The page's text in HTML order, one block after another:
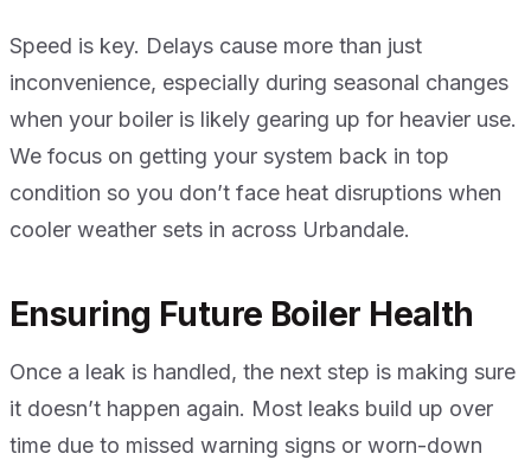
Speed is key. Delays cause more than just
inconvenience, especially during seasonal changes
when your boiler is likely gearing up for heavier use.
We focus on getting your system back in top
condition so you don’t face heat disruptions when
cooler weather sets in across Urbandale.
Ensuring Future Boiler Health
Once a leak is handled, the next step is making sure
it doesn’t happen again. Most leaks build up over
time due to missed warning signs or worn-down